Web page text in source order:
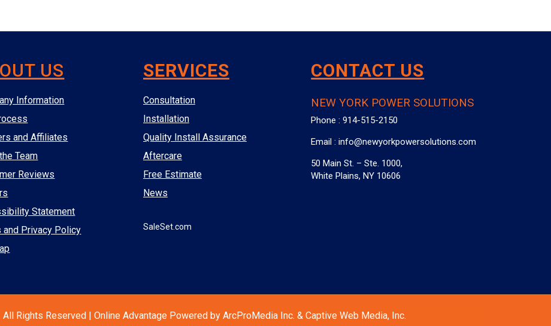
US
Information
and Affiliates
Team
Reviews
Statement
and Privacy Policy
SERVICES
Consultation
Installation
Quality Install Assurance
Aftercare
Free Estimate
News
SaleSet.com
CONTACT US
NEW YORK POWER SOLUTIONS
Phone :914-515-2150
Email :info@newyorkpowersolutions.com
50 Main St. – Ste. 1000,
White Plains, NY 10606
Rights Reserved | Online Advantage Powered by ArcProMedia Inc. & Captive Web Media, Inc.